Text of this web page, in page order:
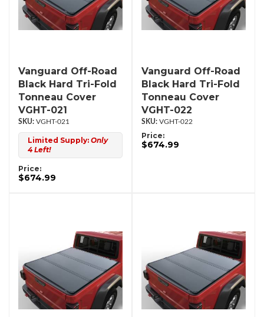
Vanguard Off-Road
Black Hard Tri-Fold
Tonneau Cover
VGHT-021
VGHT-021
Limited Supply: Only
4 Left!
Price:
$674.99
Vanguard Off-Road
Black Hard Tri-Fold
Tonneau Cover
VGHT-022
VGHT-022
Price:
$674.99